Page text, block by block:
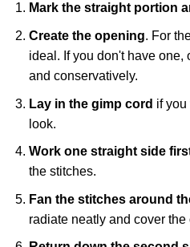
Mark the straight portion
Create the opening. For
ideal. If you don't have one,
and conservatively.
Lay in the gimp cord if
look.
Work one straight side
the stitches.
Fan the stitches around
radiate neatly and cover the